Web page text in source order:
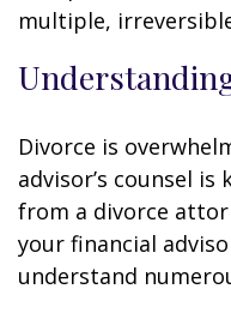
multiple,
Divorce is
advisor’s counsel
from a divorce
your financial
understand